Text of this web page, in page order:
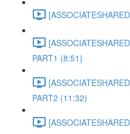
PART1 (8:51)
PART2 (11:32)